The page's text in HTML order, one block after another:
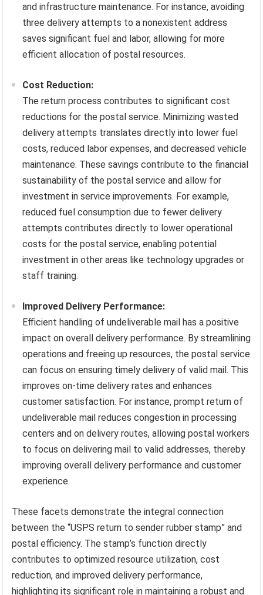
and infrastructure maintenance. For instance, avoiding
three delivery attempts to a nonexistent address
saves significant fuel and labor, allowing for more
efficient allocation of postal resources.
Cost Reduction:
The return process contributes to significant cost
reductions for the postal service. Minimizing wasted
delivery attempts translates directly into lower fuel
costs, reduced labor expenses, and decreased vehicle
maintenance. These savings contribute to the financial
sustainability of the postal service and allow for
investment in service improvements. For example,
reduced fuel consumption due to fewer delivery
attempts contributes directly to lower operational
costs for the postal service, enabling potential
investment in other areas like technology upgrades or
staff training.
Improved Delivery Performance:
Efficient handling of undeliverable mail has a positive
impact on overall delivery performance. By streamlining
operations and freeing up resources, the postal service
can focus on ensuring timely delivery of valid mail. This
improves on-time delivery rates and enhances
customer satisfaction. For instance, prompt return of
undeliverable mail reduces congestion in processing
centers and on delivery routes, allowing postal workers
to focus on delivering mail to valid addresses, thereby
improving overall delivery performance and customer
experience.
These facets demonstrate the integral connection
between the “USPS return to sender rubber stamp” and
postal efficiency. The stamp’s function directly
contributes to optimized resource utilization, cost
reduction, and improved delivery performance,
highlighting its significant role in maintaining a robust and